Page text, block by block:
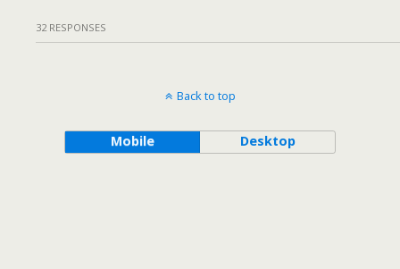
32 RESPONSES
Back to top
Mobile Desktop